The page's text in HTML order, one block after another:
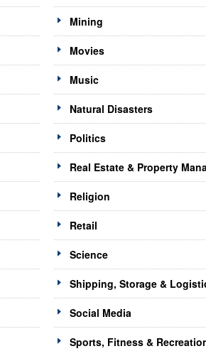
Mining
Movies
Music
Natural Disasters
Politics
Real Estate & Property
Religion
Retail
Science
Shipping, Storage &
Social Media
Sports, Fitness &